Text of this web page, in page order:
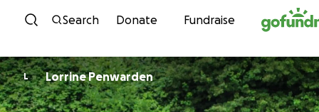
Skip to content
Search Donate Fundraise
L Lorrine Penwarden